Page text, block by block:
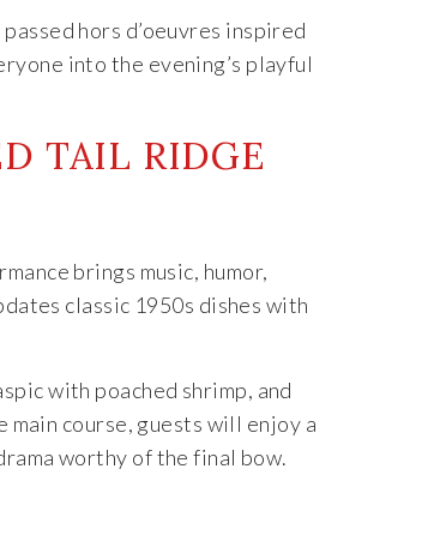
hors d’oeuvres inspired
into the evening’s playful
TAIL RIDGE
brings music, humor,
classic 1950s dishes with
with poached shrimp, and
course, guests will enjoy a
worthy of the final bow.